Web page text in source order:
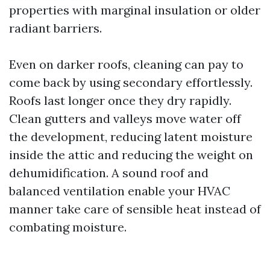
properties with marginal insulation or older
radiant barriers.
Even on darker roofs, cleaning can pay to
come back by using secondary effortlessly.
Roofs last longer once they dry rapidly.
Clean gutters and valleys move water off
the development, reducing latent moisture
inside the attic and reducing the weight on
dehumidification. A sound roof and
balanced ventilation enable your HVAC
manner take care of sensible heat instead of
combating moisture.